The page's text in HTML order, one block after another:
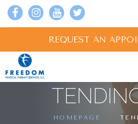
REQUEST AN
HOMEPAGE